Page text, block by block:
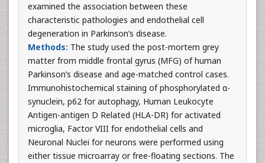
examined the association between these
characteristic pathologies and endothelial cell
degeneration in Parkinson’s disease.
Methods: The study used the post-mortem grey
matter from middle frontal gyrus (MFG) of human
Parkinson’s disease and age-matched control cases.
Immunohistochemical staining of phosphorylated α-
synuclein, p62 for autophagy, Human Leukocyte
Antigen-antigen D Related (HLA-DR) for activated
microglia, Factor VIII for endothelial cells and
Neuronal Nuclei for neurons were performed using
either tissue microarray or free-floating sections. The